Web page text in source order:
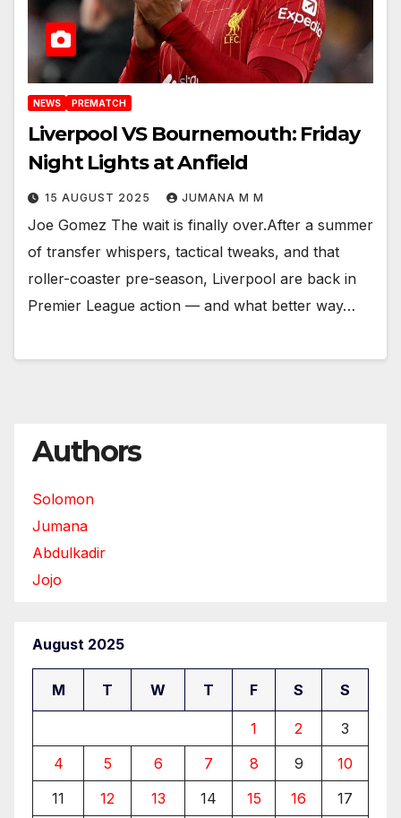
NEWS PREMATCH
Liverpool VS Bournemouth: Friday
Night Lights at Anfield
15 AUGUST 2025 JUMANA M M
Joe Gomez The wait is finally over.After a summer
of transfer whispers, tactical tweaks, and that
roller-coaster pre-season, Liverpool are back in
Premier League action — and what better way…
Authors
Solomon
Jumana
Abdulkadir
Jojo
August 2025
M T W T F S S
1 2
3
4
5 6 7 8 9
10
11
12 13 14 15 16
17